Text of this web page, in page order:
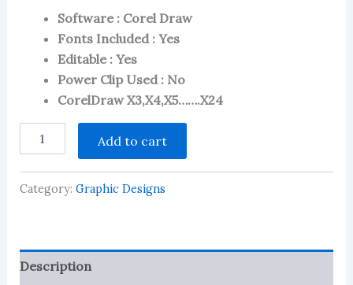
ratings
Software : Corel Draw
Fonts Included : Yes
Editable : Yes
Power Clip Used : No
CorelDraw X3,X4,X5…….X24
Shop,
Flex
File
quantity
Add to cart
Category: Graphic Designs
Description